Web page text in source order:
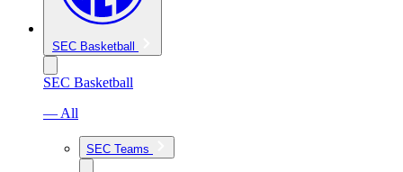
SEC Basketball
SEC Basketball
— All
SEC Teams